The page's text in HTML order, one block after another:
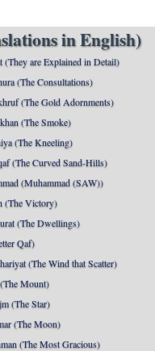
in English)
(They are Explained in Detail)
(The Consultations)
(The Gold Adornments)
(The Smoke)
(The Kneeling)
(The Curved Sand-Hills)
(Muhammad (SAW))
(The Victory)
(The Dwellings)
Qaf)
(The Wind that Scatter)
Mount)
(The Star)
(The Moon)
(The Most Gracious)